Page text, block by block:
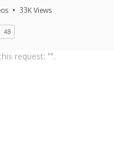
• 33K Views
request: "".